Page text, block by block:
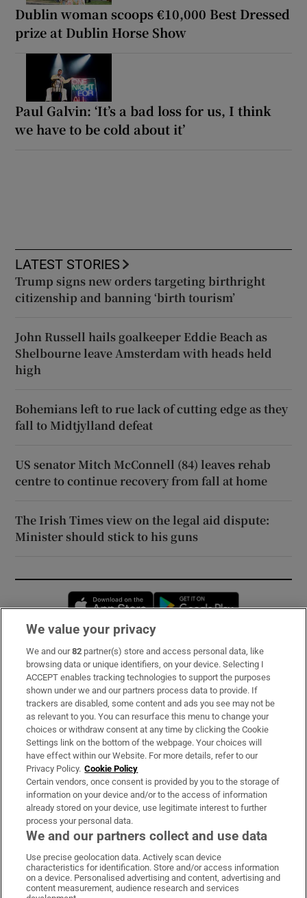
Dublin woman scoops €10,000 Best Dressed
prize at Dublin Horse Show
Paul Galvin: ‘It’s a bad loss for us, I think
we have to be cold about it’
LATEST STORIES
Trump signs new orders targeting birthright
citizenship and banning ‘birth tourism’
John Russell hails goalkeeper Eddie Beach as
Shelbourne leave Amsterdam with heads held
high
Bohemians left to rue lack of cutting edge as they
fall to Midtjylland defeat
US senator Mitch McConnell (84) leaves rehab
centre to continue recovery from fall at home
The Irish Times view on the legal aid dispute:
Minister should stick to his guns
Opens in new window
Subscribe
Support
About Us
Irish Times Products & Services
OUR PARTNERS:
Irish Times on WhatsApp
Irish Times on Facebook
Irish Times on X
Irish Times on LinkedIn
Irish Times on Instagram
We value your privacy
We and our82 partner(s) store and access personal data, like
browsing data or unique identifiers, on your device. Selecting I
ACCEPT enables tracking technologies to support the purposes
shown under we and our partners process data to provide. If
trackers are disabled, some content and ads you see may not be
as relevant to you. You can resurface this menu to change your
choices or withdraw consent at any time by clicking the Cookie
Settings link on the bottom of the webpage. Your choices will
have effect within our Website. For more details, refer to our
Privacy Policy. Cookie Policy
Certain vendors, once consent is provided by you to the storage of
information on your device and/or to the access of information
already stored on your device, use legitimate interest to further
process your personal data.
We and our partners collect and use data
Use precise geolocation data. Actively scan device
characteristics for identification. Store and/or access information
on a device. Personalised advertising and content, advertising and
content measurement, audience research and services